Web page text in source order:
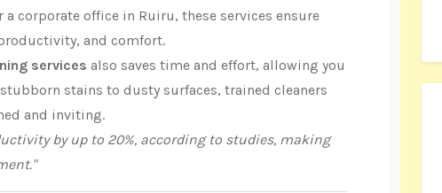
corporate office in Ruiru, these services ensure
and comfort.
services also saves time and effort, allowing you
stains to dusty surfaces, trained cleaners
and inviting.
by up to 20%, according to studies, making